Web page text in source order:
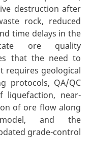
destruction after
rock, reduced
time delays in the
ore quality
that the need to
requires geological
protocols, QA/QC
liquefaction, near-
of ore flow along
model, and the
grade-control